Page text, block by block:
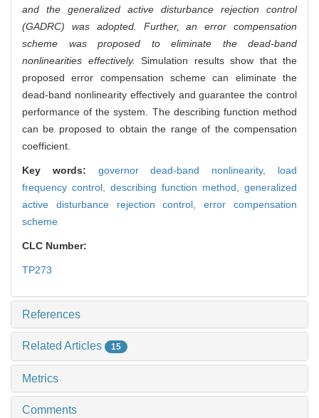
and the generalized active disturbance rejection control
(GADRC) was adopted. Further, an error compensation
scheme was proposed to eliminate the dead-band
nonlinearities effectively. Simulation results show that the
proposed error compensation scheme can eliminate the
dead-band nonlinearity effectively and guarantee the control
performance of the system. The describing function method
can be proposed to obtain the range of the compensation
coefficient.
Key words: governor dead-band nonlinearity, load
frequency control, describing function method, generalized
active disturbance rejection control,error compensation
scheme
CLC Number:
TP273
References
Related Articles 15
Metrics
Comments